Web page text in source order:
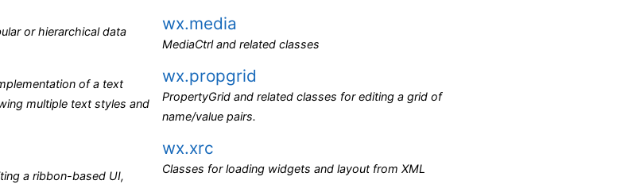
or hierarchical data
of a text
multiple text styles and
a ribbon-based UI,
wx.media
MediaCtrl and related classes
wx.propgrid
PropertyGrid and related classes for editing a grid of
name/value pairs.
wx.xrc
Classes for loading widgets and layout from XML